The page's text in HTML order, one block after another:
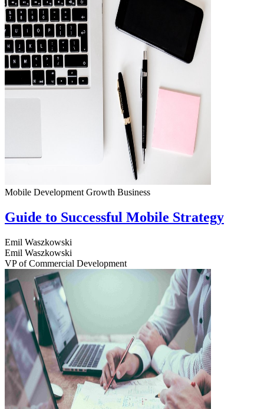
Mobile Development Growth Business
Guide to Successful Mobile Strategy
Emil Waszkowski
Emil Waszkowski
VP of Commercial Development